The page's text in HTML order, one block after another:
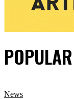
POPULAR
News